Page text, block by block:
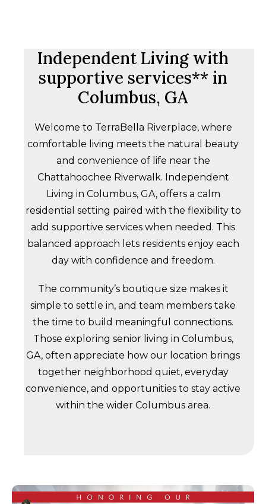
Independent Living with
supportive services** in
Columbus, GA
Welcome to TerraBella Riverplace, where
comfortable living meets the natural beauty
and convenience of life near the
Chattahoochee Riverwalk. Independent
Living in Columbus, GA, offers a calm
residential setting paired with the flexibility to
add supportive services when needed. This
balanced approach lets residents enjoy each
day with confidence and freedom.
The community’s boutique size makes it
simple to settle in, and team members take
the time to build meaningful connections.
Those exploring senior living in Columbus,
GA, often appreciate how our location brings
together neighborhood quiet, everyday
convenience, and opportunities to stay active
within the wider Columbus area.